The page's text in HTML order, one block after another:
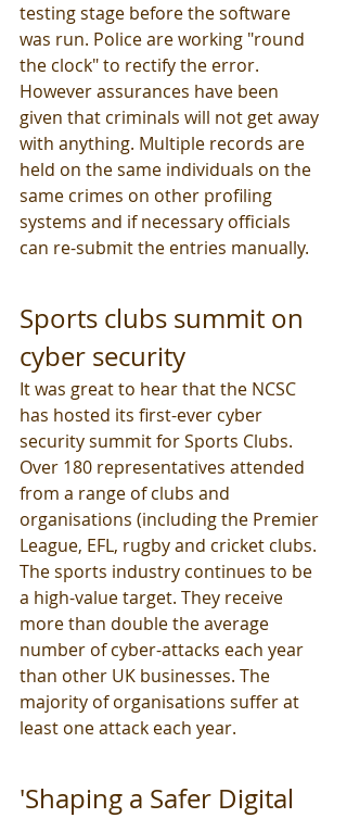
testing stage before the software
was run. Police are working "round
the clock" to rectify the error.
However assurances have been
given that criminals will not get away
with anything. Multiple records are
held on the same individuals on the
same crimes on other profiling
systems and if necessary officials
can re-submit the entries manually.
Sports clubs summit on
cyber security
It was great to hear that the NCSC
has hosted its first-ever cyber
security summit for Sports Clubs.
Over 180 representatives attended
from a range of clubs and
organisations (including the Premier
League, EFL, rugby and cricket clubs.
The sports industry continues to be
a high-value target. They receive
more than double the average
number of cyber-attacks each year
than other UK businesses. The
majority of organisations suffer at
least one attack each year.
'Shaping a Safer Digital